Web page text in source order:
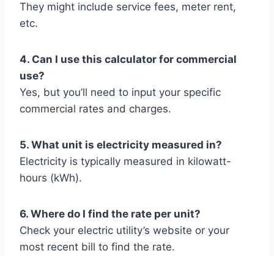
They might include service fees, meter rent,
etc.
4. Can I use this calculator for commercial
use?
Yes, but you’ll need to input your specific
commercial rates and charges.
5. What unit is electricity measured in?
Electricity is typically measured in kilowatt-
hours (kWh).
6. Where do I find the rate per unit?
Check your electric utility’s website or your
most recent bill to find the rate.